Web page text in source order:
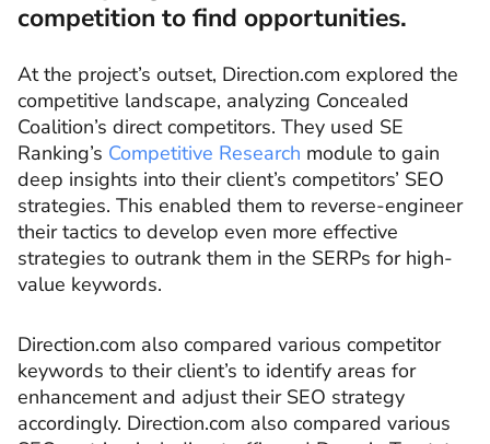
competition to find opportunities.
At the project’s outset, Direction.com explored the
competitive landscape, analyzing Concealed
Coalition’s direct competitors. They used SE
Ranking’s Competitive Research module to gain
deep insights into their client’s competitors’ SEO
strategies. This enabled them to reverse-engineer
their tactics to develop even more effective
strategies to outrank them in the SERPs for high-
value keywords.
Direction.com also compared various competitor
keywords to their client’s to identify areas for
enhancement and adjust their SEO strategy
accordingly. Direction.com also compared various